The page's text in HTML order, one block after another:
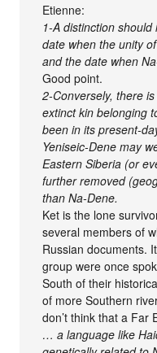
Etienne:
1-A distinction
date when the unity
and the date when
Good point.
2-Conversely, there
extinct kin belonging
been in its present-
Yeniseic-Dene may
Eastern Siberia (or
further removed
than Na-Dene.
Ket is the lone
several members of
Russian documents.
group were once
South of their
of more Southern
don’t think that a Far
… a language like